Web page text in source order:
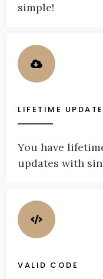
simple!
LIFETIME
You have
updates with
VALID CODE